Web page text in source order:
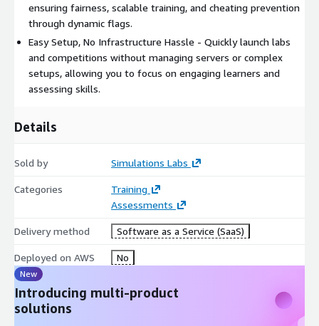
ensuring fairness, scalable training, and cheating prevention
through dynamic flags.
Easy Setup, No Infrastructure Hassle - Quickly launch labs
and competitions without managing servers or complex
setups, allowing you to focus on engaging learners and
assessing skills.
Details
Sold by Simulations Labs
Categories
Training
Assessments
Delivery method Software as a Service (SaaS)
Deployed on AWS No
New
Introducing multi-product
solutions